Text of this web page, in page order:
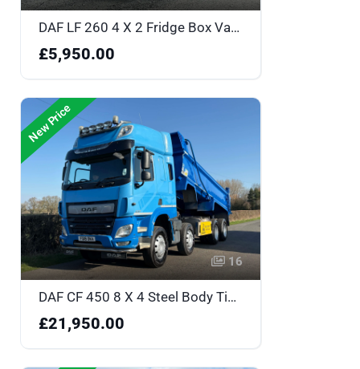
DAF LF 260 4 X 2 Fridge Box Van - YK18BOU
£5,950.00
New Price
16
DAF CF 450 8 X 4 Steel Body Tipper Sleeper Cabin - FG18OKA
£21,950.00